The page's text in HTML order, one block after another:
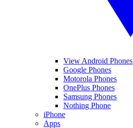
View Android Phones
Google Phones
Motorola Phones
OnePlus Phones
Samsung Phones
Nothing Phone
iPhone
Apps